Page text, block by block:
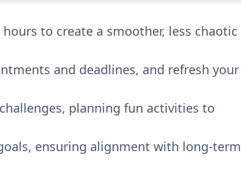
to create a smoother, less chaotic
and deadlines, and refresh your
planning fun activities to
ensuring alignment with long-term